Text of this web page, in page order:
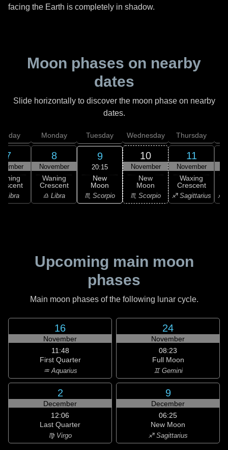
facing the Earth is completely in shadow.
Moon phases on nearby
dates
Slide horizontally to discover the moon phase on nearby
dates.
7
Libra
Monday
8
November
Waning
Crescent
♎ Libra
Tuesday
9
20:15
New
Moon
♏ Scorpio
Wednesday
10
November
New
Moon
♏ Scorpio
Thursday
11
November
Waxing
Crescent
♐ Sagittarius ♐
Upcoming main moon
phases
Main moon phases of the following lunar cycle.
16
November
11:48
First Quarter
♒ Aquarius
24
November
08:23
Full Moon
♊ Gemini
2
December
12:06
Last Quarter
♍ Virgo
9
December
06:25
New Moon
♐ Sagittarius